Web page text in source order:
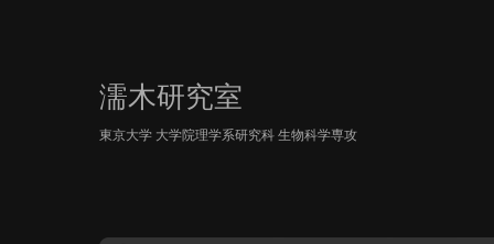
濡木研究室
東京大学 大学院理学系研究科 生物科学専攻